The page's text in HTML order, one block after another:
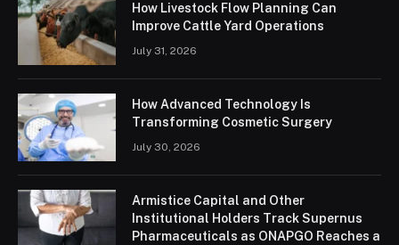
How Livestock Flow Planning Can
Improve Cattle Yard Operations
July 31, 2026
How Advanced Technology Is
Transforming Cosmetic Surgery
July 30, 2026
Armistice Capital and Other
Institutional Holders Track Supernus
Pharmaceuticals as ONAPGO Reaches a